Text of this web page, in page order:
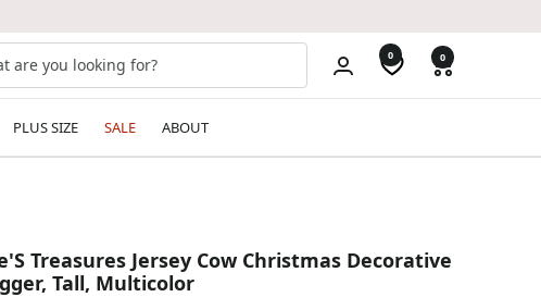
0 0
PLUS SIZE SALE ABOUT
Treasures Jersey Cow Christmas Decorative
Tall, Multicolor